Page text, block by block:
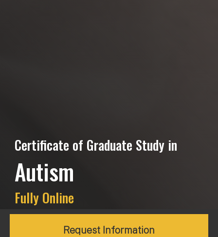
Certificate of Graduate Study in
Autism
Fully Online
Request Information